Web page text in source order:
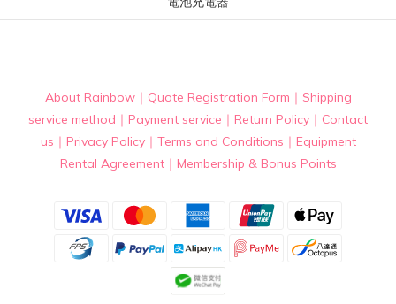
About Rainbow｜ Quote Registration Form ｜ Shipping
service method ｜ Payment service ｜ Return Policy ｜ Contact
us ｜ Privacy Policy｜ Terms and Conditions ｜ Equipment
Rental Agreement｜ Membership & Bonus Points